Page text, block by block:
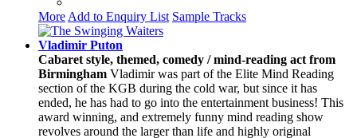
More Add to Enquiry List Sample Tracks
Vladimir Puton
Cabaret style, themed, comedy / mind-reading act from
Birmingham Vladimir was part of the Elite Mind Reading
section of the KGB during the cold war, but since it has
ended, he has had to go into the entertainment business! This
award winning, and extremely funny mind reading show
revolves around the larger than life and highly original